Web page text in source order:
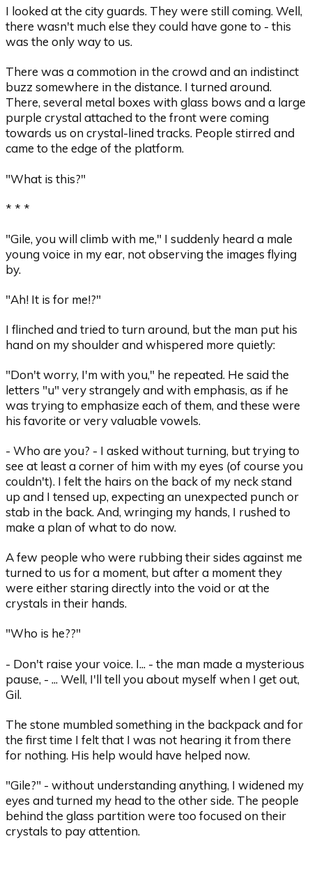
I looked at the city guards. They were still coming. Well,
there wasn't much else they could have gone to - this
was the only way to us.
There was a commotion in the crowd and an indistinct
buzz somewhere in the distance. I turned around.
There, several metal boxes with glass bows and a large
purple crystal attached to the front were coming
towards us on crystal-lined tracks. People stirred and
came to the edge of the platform.
"What is this?"
* * *
"Gile, you will climb with me," I suddenly heard a male
young voice in my ear, not observing the images flying
by.
"Ah! It is for me!?"
I flinched and tried to turn around, but the man put his
hand on my shoulder and whispered more quietly:
"Don't worry, I'm with you," he repeated. He said the
letters "u" very strangely and with emphasis, as if he
was trying to emphasize each of them, and these were
his favorite or very valuable vowels.
- Who are you? - I asked without turning, but trying to
see at least a corner of him with my eyes (of course you
couldn't). I felt the hairs on the back of my neck stand
up and I tensed up, expecting an unexpected punch or
stab in the back. And, wringing my hands, I rushed to
make a plan of what to do now.
A few people who were rubbing their sides against me
turned to us for a moment, but after a moment they
were either staring directly into the void or at the
crystals in their hands.
"Who is he??"
- Don't raise your voice. I... - the man made a mysterious
pause, - ... Well, I'll tell you about myself when I get out,
Gil.
The stone mumbled something in the backpack and for
the first time I felt that I was not hearing it from there
for nothing. His help would have helped now.
"Gile?" - without understanding anything, I widened my
eyes and turned my head to the other side. The people
behind the glass partition were too focused on their
crystals to pay attention.